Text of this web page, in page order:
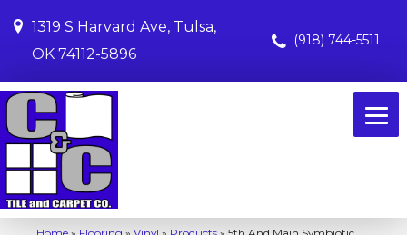
1319 S Harvard Ave, Tulsa,
OK 74112-5896
(918) 744-5511